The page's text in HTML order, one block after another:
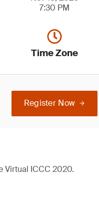
7:30 PM
Time Zone
Register Now
Virtual ICCC 2020.